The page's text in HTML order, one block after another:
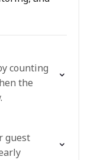
counting
the
guest